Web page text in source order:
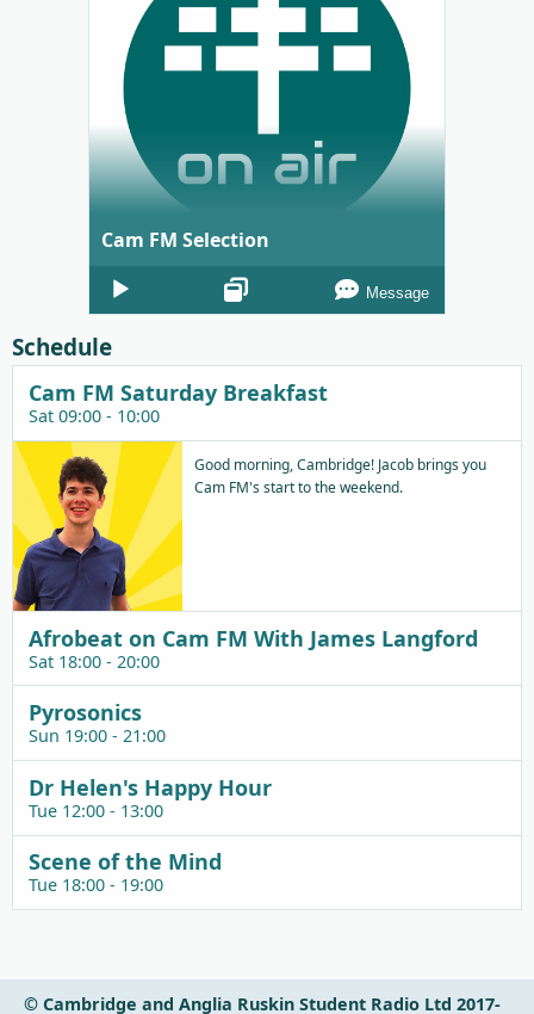
Cam FM Selection
Audio
Player
Message
Schedule
Cam FM Saturday Breakfast
Sat 09:00 - 10:00
Good morning, Cambridge! Jacob brings you
Cam FM's start to the weekend.
Afrobeat on Cam FM With James Langford
Sat 18:00 - 20:00
Pyrosonics
Sun 19:00 - 21:00
Dr Helen's Happy Hour
Tue 12:00 - 13:00
Scene of the Mind
Tue 18:00 - 19:00
© Cambridge and Anglia Ruskin Student Radio Ltd 2017-